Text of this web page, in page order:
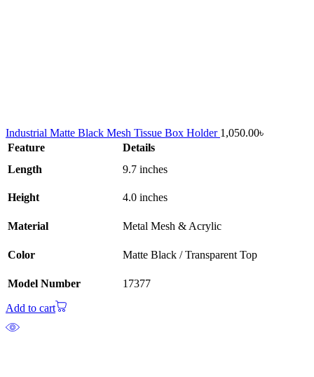
Industrial Matte Black Mesh Tissue Box Holder 1,050.00৳
Feature
Details
Length
9.7 inches
Height 4.0 inches
Material Metal Mesh & Acrylic
Color Matte Black / Transparent Top
Model Number 17377
Add to cart